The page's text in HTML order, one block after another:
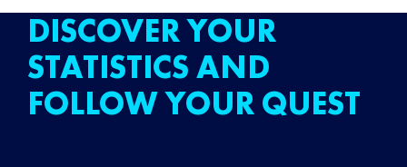
DISCOVER YOUR
STATISTICS AND
FOLLOW YOUR QUEST